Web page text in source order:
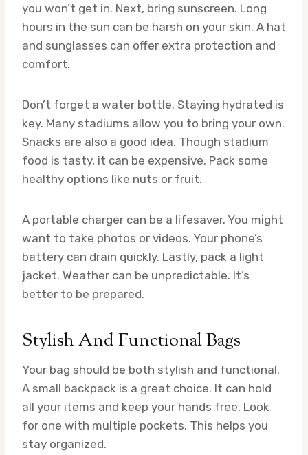
you won’t get in. Next, bring sunscreen. Long
hours in the sun can be harsh on your skin. A hat
and sunglasses can offer extra protection and
comfort.
Don’t forget a water bottle. Staying hydrated is
key. Many stadiums allow you to bring your own.
Snacks are also a good idea. Though stadium
food is tasty, it can be expensive. Pack some
healthy options like nuts or fruit.
A portable charger can be a lifesaver. You might
want to take photos or videos. Your phone’s
battery can drain quickly. Lastly, pack a light
jacket. Weather can be unpredictable. It’s
better to be prepared.
Stylish And Functional Bags
Your bag should be both stylish and functional.
A small backpack is a great choice. It can hold
all your items and keep your hands free. Look
for one with multiple pockets. This helps you
stay organized.